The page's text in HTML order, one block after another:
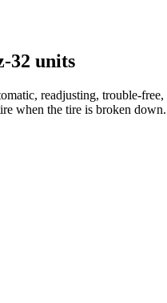
32 units
readjusting, trouble-
when the tire is broken down.